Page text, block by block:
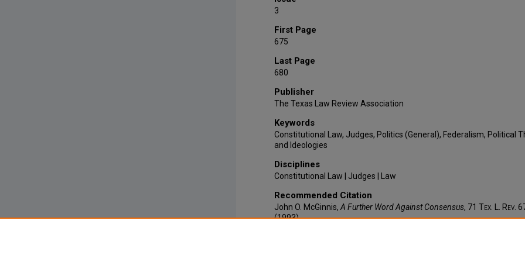
3
First Page
675
Last Page
680
Publisher
The Texas Law Review Association
Keywords
Constitutional Law, Judges, Politics (General), Federalism, Political
and Ideologies
Disciplines
Constitutional Law | Judges | Law
Recommended Citation
John O. McGinnis, A Further Word Against Consensus, 71 Tex. L. Rev.
(1993).